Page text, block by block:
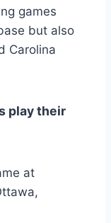
games
but also
Carolina
play their
at